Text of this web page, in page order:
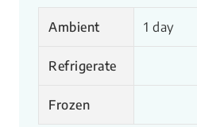
Ambient 1 day
Refrigerate
Frozen